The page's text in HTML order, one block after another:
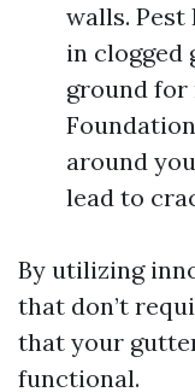
walls.
in clogged
ground for
around
lead to
By utilizing
that don’t
that your
functional.